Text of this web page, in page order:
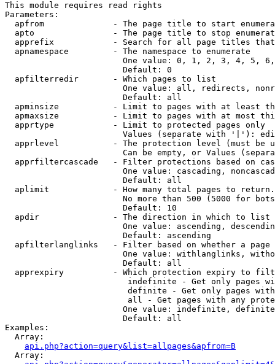
This module requires read rights
Parameters:
apfrom              - The page title to start
apto                - The page title to stop
apprefix            - Search for all page titles
  apnamespace         - The namespace to enumerate
One value: 0, 1, 2, 3, 4, 5,
                        Default: 0
  apfilterredir       - Which pages to list
One value: all, redirects,
                        Default: all
apminsize           - Limit to pages with at least
apmaxsize           - Limit to pages with at most
  apprtype            - Limit to protected pages only
Values (separate with '|'):
apprlevel           - The protection level (must be
Can be empty, or Values
apprfiltercascade   - Filter protections based on
One value: cascading,
                        Default: all
  aplimit             - How many total pages to return.
No more than 500 (5000 for
                        Default: 10
  apdir               - The direction in which to list
One value: ascending,
                        Default: ascending
apfilterlanglinks   - Filter based on whether a page
One value: withlanglinks,
                        Default: all
apprexpiry          - Which protection expiry to
indefinite - Get only pages
definite - Get only pages
all - Get pages with any
One value: indefinite,
                        Default: all
Examples:
  Array:
api.php?action=query&list=allpages&apfrom=B
  Array: